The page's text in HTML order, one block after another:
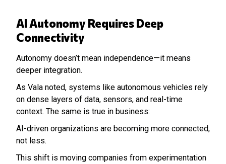
AI Autonomy Requires Deep
Connectivity
Autonomy doesn’t mean independence—it means
deeper integration.
As Vala noted, systems like autonomous vehicles rely
on dense layers of data, sensors, and real-time
context. The same is true in business:
AI-driven organizations are becoming more connected,
not less.
This shift is moving companies from experimentation